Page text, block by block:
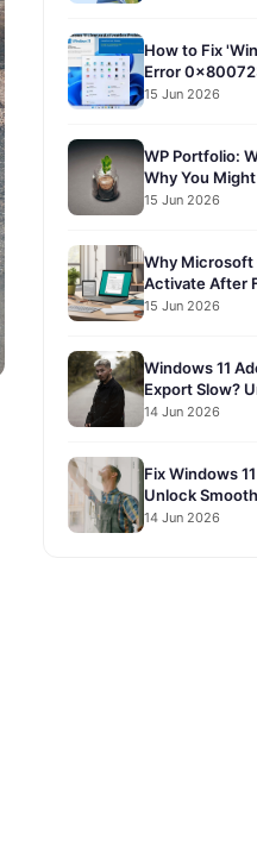
How to Fix
Error
15 Jun 2026
WP Portfolio:
Why You
15 Jun 2026
Why Microsoft
Activate After
15 Jun 2026
Windows 11
Export Slow?
14 Jun 2026
Fix Windows
Unlock
14 Jun 2026